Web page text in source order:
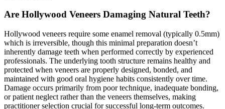
Are Hollywood Veneers Damaging Natural Teeth?
Hollywood veneers require some enamel removal (typically 0.5mm)
which is irreversible, though this minimal preparation doesn’t
inherently damage teeth when performed correctly by experienced
professionals. The underlying tooth structure remains healthy and
protected when veneers are properly designed, bonded, and
maintained with good oral hygiene habits consistently over time.
Damage occurs primarily from poor technique, inadequate bonding,
or patient neglect rather than the veneers themselves, making
practitioner selection crucial for successful long-term outcomes.